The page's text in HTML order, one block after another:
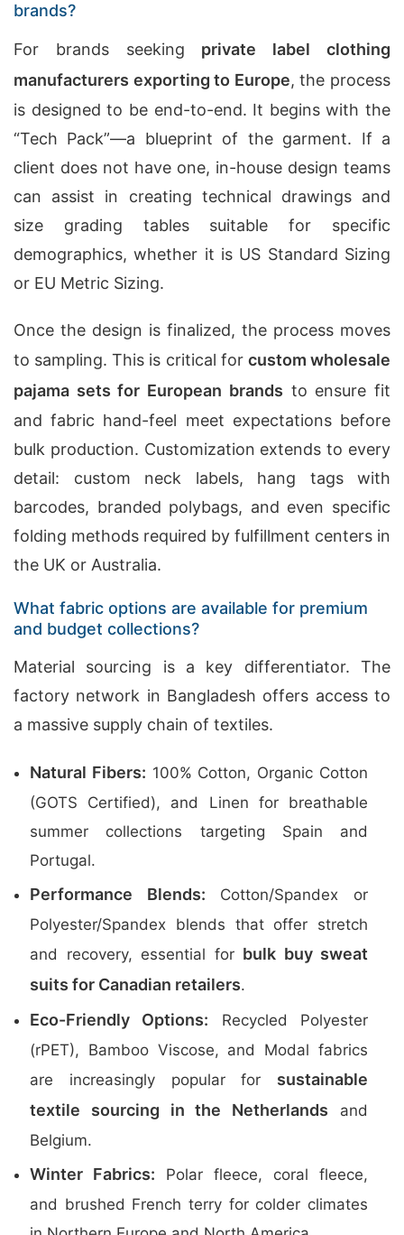
brands?
For brands seeking private label clothing
manufacturers exporting to Europe, the process
is designed to be end-to-end. It begins with the
“Tech Pack”—a blueprint of the garment. If a
client does not have one, in-house design teams
can assist in creating technical drawings and
size grading tables suitable for specific
demographics, whether it is US Standard Sizing
or EU Metric Sizing.
Once the design is finalized, the process moves
to sampling. This is critical for custom wholesale
pajama sets for European brands to ensure fit
and fabric hand-feel meet expectations before
bulk production. Customization extends to every
detail: custom neck labels, hang tags with
barcodes, branded polybags, and even specific
folding methods required by fulfillment centers in
the UK or Australia.
What fabric options are available for premium
and budget collections?
Material sourcing is a key differentiator. The
factory network in Bangladesh offers access to
a massive supply chain of textiles.
Natural Fibers: 100% Cotton, Organic Cotton
(GOTS Certified), and Linen for breathable
summer collections targeting Spain and
Portugal.
Performance Blends: Cotton/Spandex or
Polyester/Spandex blends that offer stretch
and recovery, essential for bulk buy sweat
suits for Canadian retailers.
Eco-Friendly Options: Recycled Polyester
(rPET), Bamboo Viscose, and Modal fabrics
are increasingly popular for sustainable
textile sourcing in the Netherlands and
Belgium.
Winter Fabrics: Polar fleece, coral fleece,
and brushed French terry for colder climates